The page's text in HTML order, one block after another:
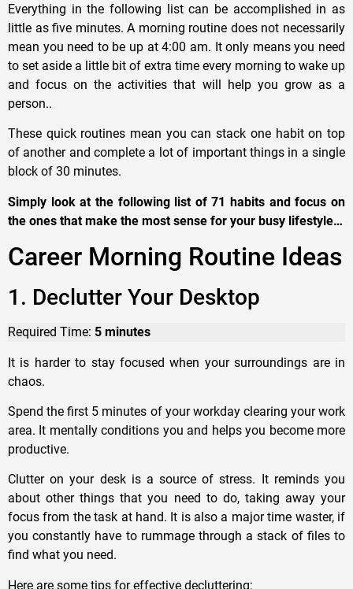
Everything in the following list can be accomplished in as
little as five minutes. A morning routine does not necessarily
mean you need to be up at 4:00 am. It only means you need
to set aside a little bit of extra time every morning to wake up
and focus on the activities that will help you grow as a
person..
These quick routines mean you can stack one habit on top
of another and complete a lot of important things in a single
block of 30 minutes.
Simply look at the following list of 71 habits and focus on
the ones that make the most sense for your busy lifestyle…
Career Morning Routine Ideas
1. Declutter Your Desktop
Required Time: 5 minutes
It is harder to stay focused when your surroundings are in
chaos.
Spend the first 5 minutes of your workday clearing your work
area. It mentally conditions you and helps you become more
productive.
Clutter on your desk is a source of stress. It reminds you
about other things that you need to do, taking away your
focus from the task at hand. It is also a major time waster, if
you constantly have to rummage through a stack of files to
find what you need.
Here are some tips for effective decluttering: